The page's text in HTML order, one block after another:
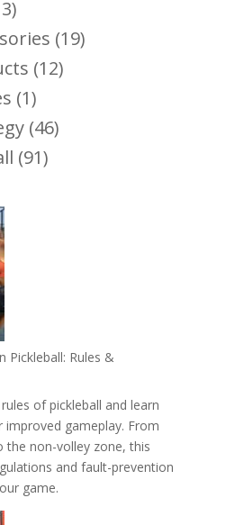
(19)
(12)
(1)
(46)
(91)
Pickleball: Rules &
of pickleball and learn
gameplay. From
non-volley zone, this
and fault-prevention
game.